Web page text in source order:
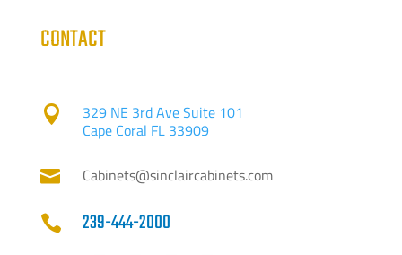
CONTACT

329 NE 3rd Ave Suite 101
Cape Coral FL 33909
 Cabinets@sinclaircabinets.com
 239-444-2000